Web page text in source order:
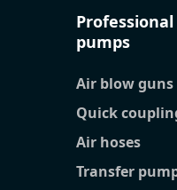
pumps
Air blow guns
Quick
Air hoses
Transfer